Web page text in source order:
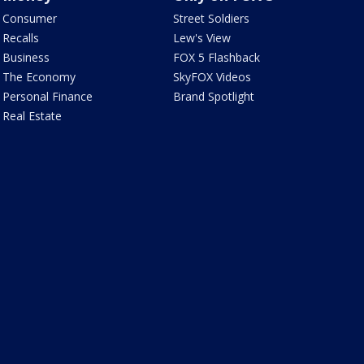
Consumer
Recalls
Business
The Economy
Personal Finance
Real Estate
Street Soldiers
Lew's View
FOX 5 Flashback
SkyFOX Videos
Brand Spotlight